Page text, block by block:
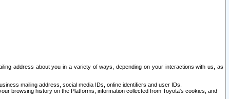
address about you in a variety of ways, depending on your interactions with us, as
mailing address, social media IDs, online identifiers and user IDs.
browsing history on the Platforms, information collected from Toyota's cookies, and